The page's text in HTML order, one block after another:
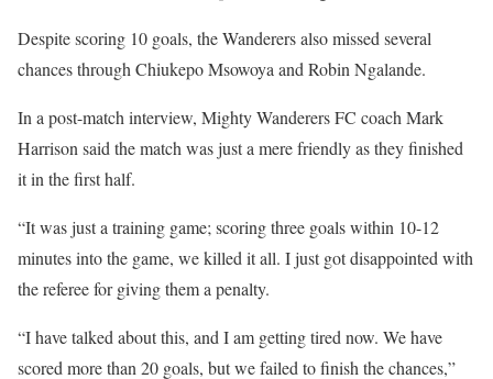
Despite scoring 10 goals, the Wanderers also missed several
chances through Chiukepo Msowoya and Robin Ngalande.
In a post-match interview, Mighty Wanderers FC coach Mark
Harrison said the match was just a mere friendly as they finished
it in the first half.
“It was just a training game; scoring three goals within 10-12
minutes into the game, we killed it all. I just got disappointed with
the referee for giving them a penalty.
“I have talked about this, and I am getting tired now. We have
scored more than 20 goals, but we failed to finish the chances,”